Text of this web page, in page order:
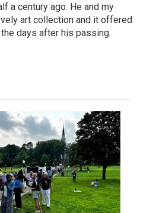
a century ago. He and my
art collection and it offered
days after his passing.